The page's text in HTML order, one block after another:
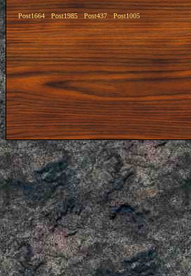
Post1664 Post1985 Post437 Post1005